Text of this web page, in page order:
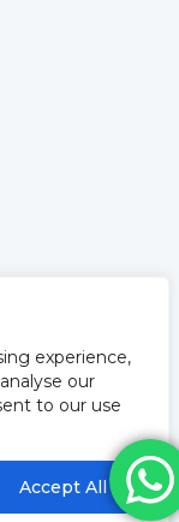
experience,
our
to our use
Accept All